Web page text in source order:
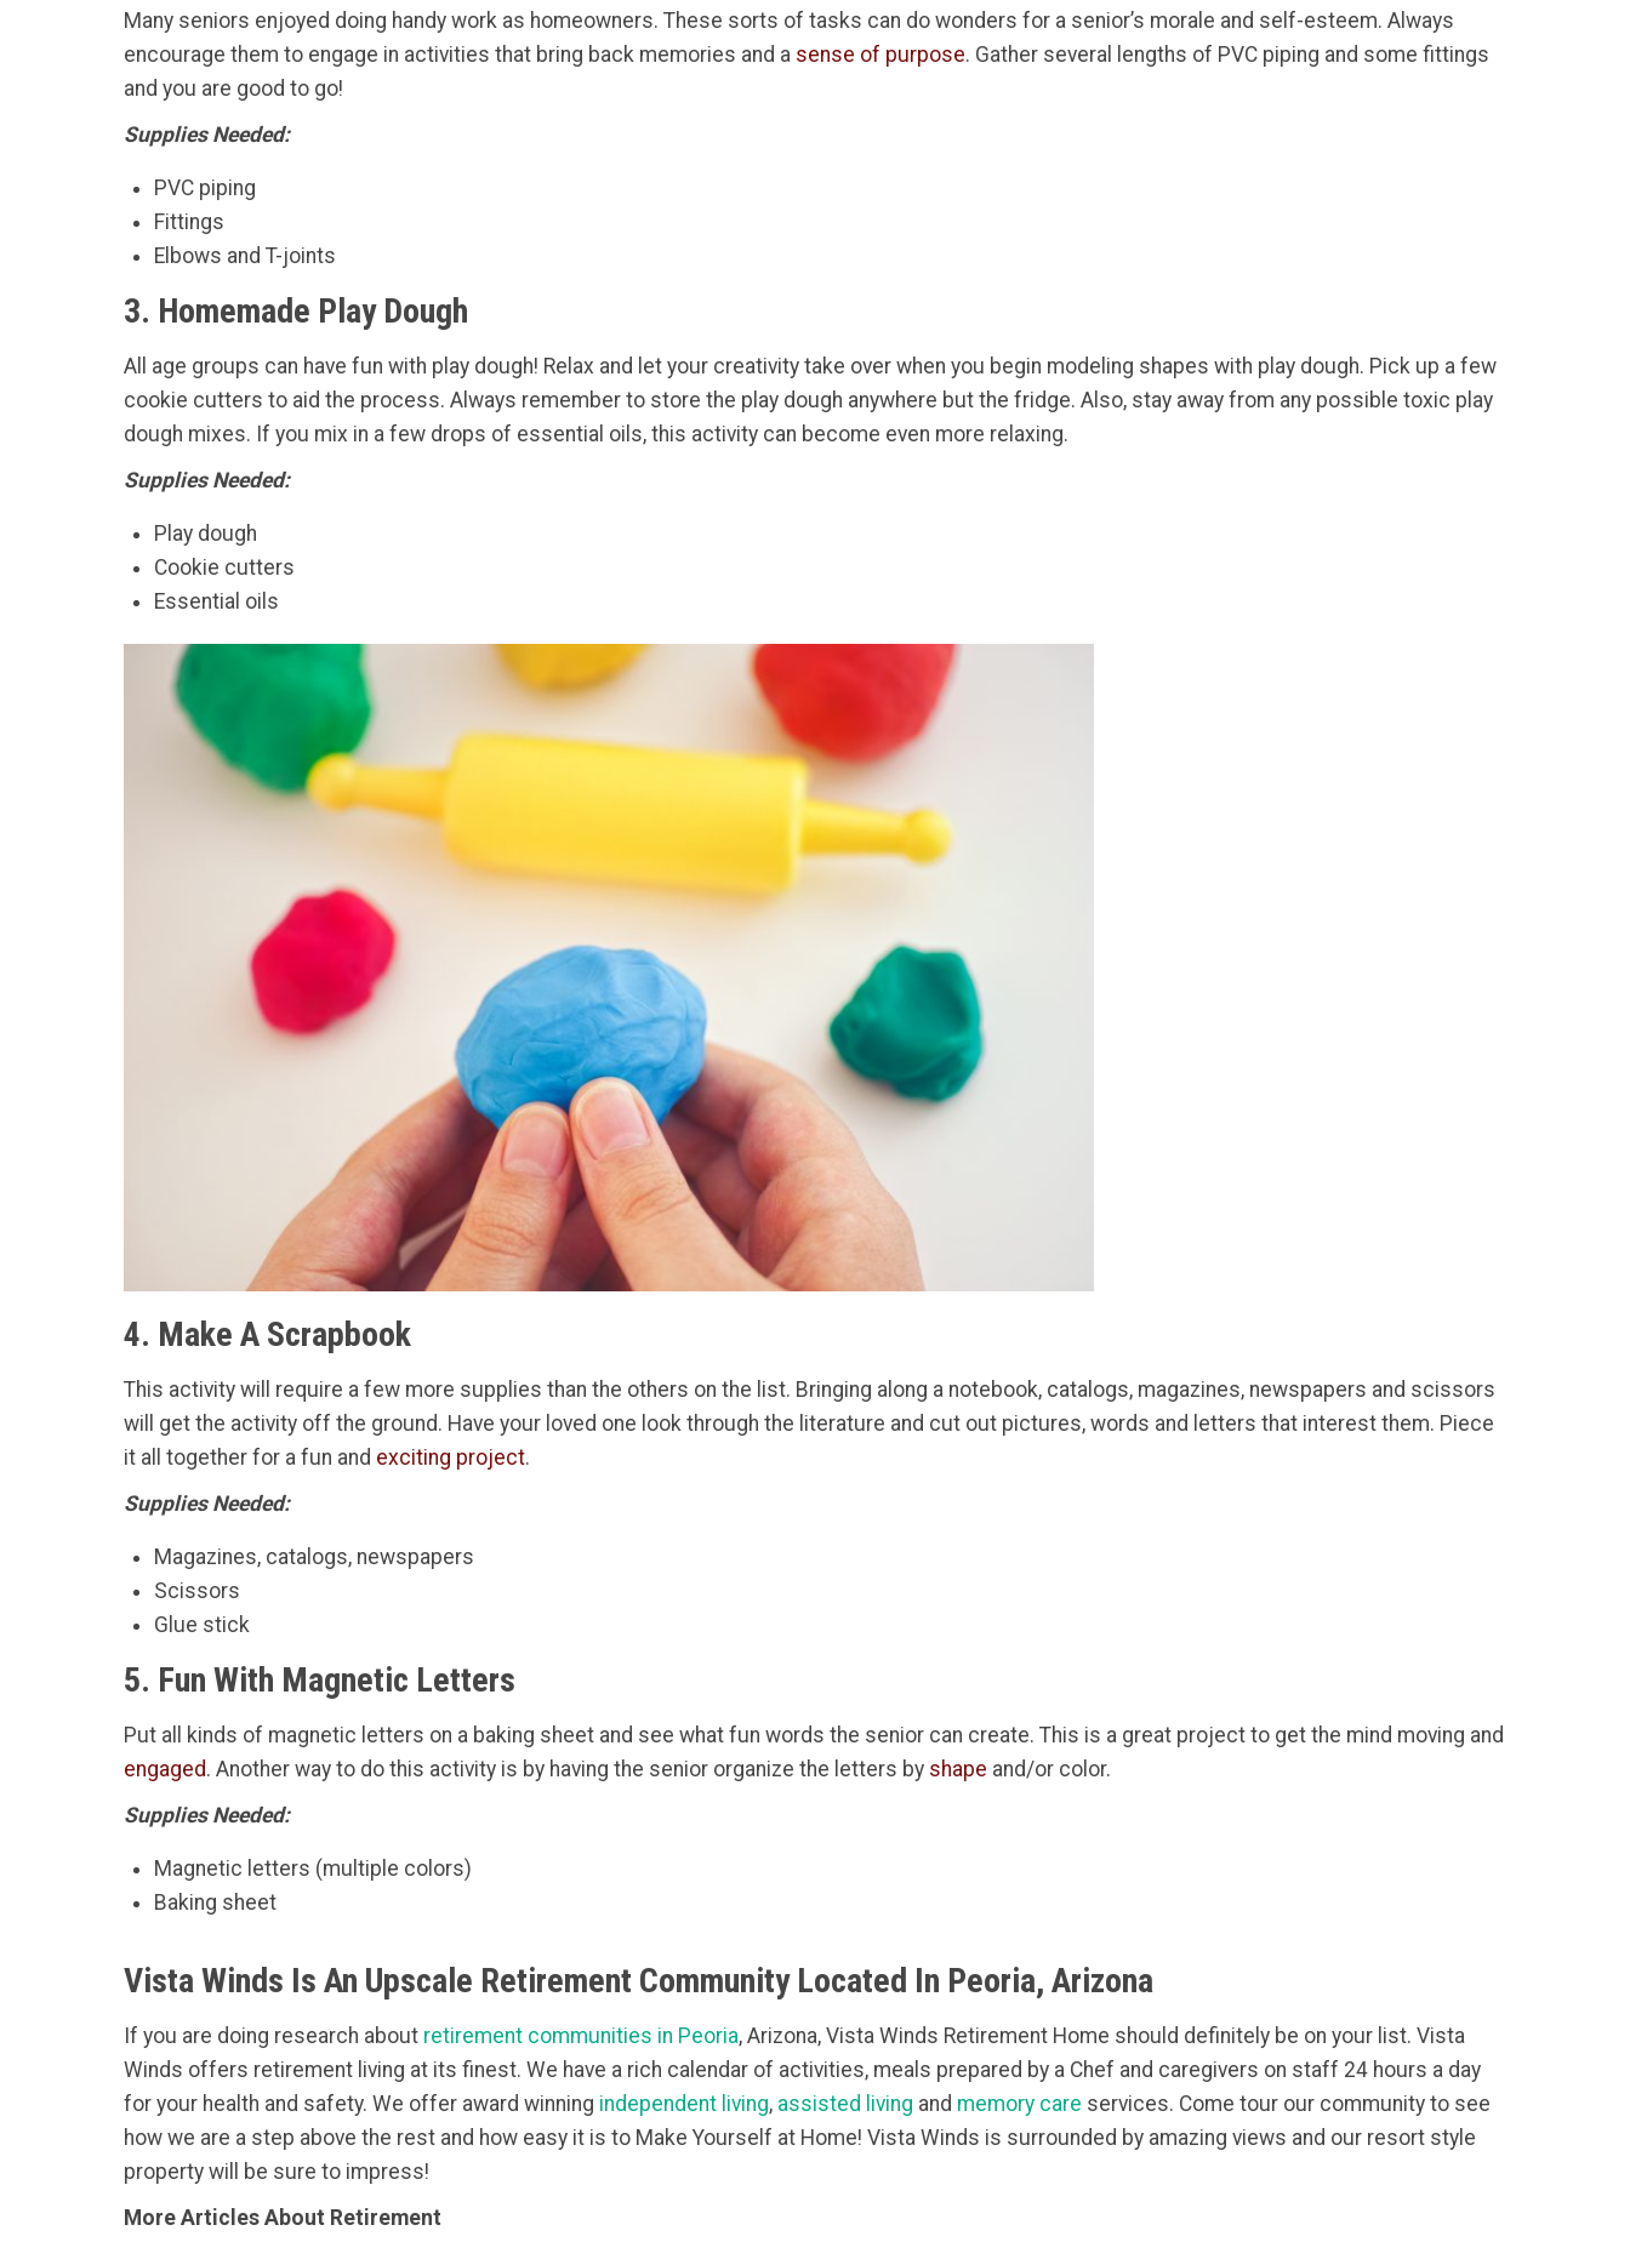
Many seniors enjoyed doing handy work as homeowners. These sorts of tasks can do wonders for a senior’s morale and self-esteem. Always
encourage them to engage in activities that bring back memories and a sense of purpose. Gather several lengths of PVC piping and some fittings
and you are good to go!
Supplies Needed:
PVC piping
Fittings
Elbows and T-joints
3. Homemade Play Dough
All age groups can have fun with play dough! Relax and let your creativity take over when you begin modeling shapes with play dough. Pick up a few
cookie cutters to aid the process. Always remember to store the play dough anywhere but the fridge. Also, stay away from any possible toxic play
dough mixes. If you mix in a few drops of essential oils, this activity can become even more relaxing.
Supplies Needed:
Play dough
Cookie cutters
Essential oils
4. Make A Scrapbook
This activity will require a few more supplies than the others on the list. Bringing along a notebook, catalogs, magazines, newspapers and scissors
will get the activity off the ground. Have your loved one look through the literature and cut out pictures, words and letters that interest them. Piece
it all together for a fun and exciting project.
Supplies Needed:
Magazines, catalogs, newspapers
Scissors
Glue stick
5. Fun With Magnetic Letters
Put all kinds of magnetic letters on a baking sheet and see what fun words the senior can create. This is a great project to get the mind moving and
engaged. Another way to do this activity is by having the senior organize the letters by shape and/or color.
Supplies Needed:
Magnetic letters (multiple colors)
Baking sheet
Vista Winds Is An Upscale Retirement Community Located In Peoria, Arizona
If you are doing research about retirement communities in Peoria, Arizona, Vista Winds Retirement Home should definitely be on your list. Vista
Winds offers retirement living at its finest. We have a rich calendar of activities, meals prepared by a Chef and caregivers on staff 24 hours a day
for your health and safety. We offer award winning independent living, assisted living and memory care services. Come tour our community to see
how we are a step above the rest and how easy it is to Make Yourself at Home! Vista Winds is surrounded by amazing views and our resort style
property will be sure to impress!
More Articles About Retirement